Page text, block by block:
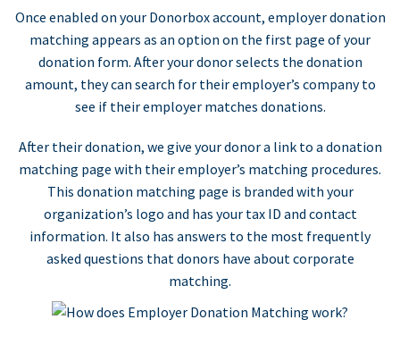
Once enabled on your Donorbox account, employer donation
matching appears as an option on the first page of your
donation form. After your donor selects the donation
amount, they can search for their employer’s company to
see if their employer matches donations.
After their donation, we give your donor a link to a donation
matching page with their employer’s matching procedures.
This donation matching page is branded with your
organization’s logo and has your tax ID and contact
information. It also has answers to the most frequently
asked questions that donors have about corporate
matching.